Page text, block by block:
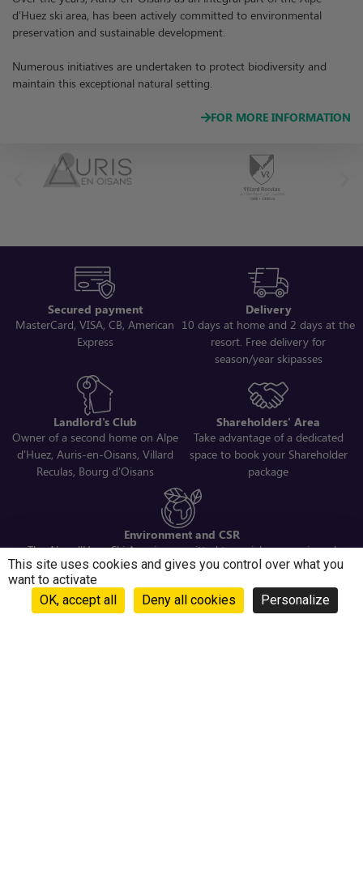
d’Huez ski area, has been actively committed to environmental
preservation and sustainable development.
Numerous initiatives are undertaken to protect biodiversity and
maintain this exceptional natural setting.
FOR MORE INFORMATION
Secured payment
MasterCard, VISA, CB, American
Express
Delivery
10 days at home and 2 days at the
resort. Free delivery for
season/year skipasses
Landlord's Club
Owner of a second home on Alpe
d'Huez, Auris-en-Oisans, Villard
Reculas, Bourg d'Oisans
Shareholders' Area
Take advantage of a dedicated
space to book your Shareholder
package
Environment and CSR
The Alpe d'Huez Ski Area is committed to social, economic and
environmental issues
INFORMATION, SUPPORT
This site uses cookies and gives you control over what you
want to activate
OK, accept all
Deny all cookies Personalize